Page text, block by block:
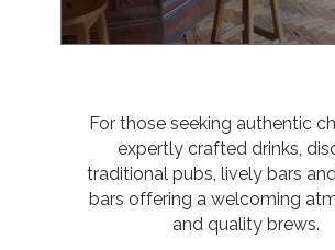
For those seeking authentic
expertly crafted drinks,
traditional pubs, lively bars
bars offering a welcoming
and quality brews.